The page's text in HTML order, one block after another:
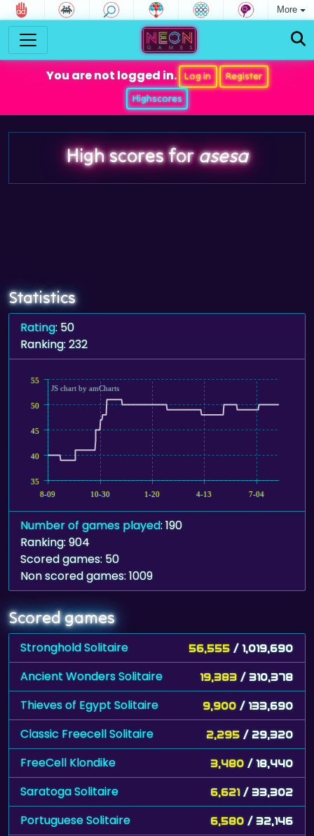
More
You are not logged in. Log in
Register
Highscores
High scores forasesa
Statistics
Rating: 50
Ranking: 232
8-09 10-30 1-20 4-13 7-04
35
40
45
50
55
JS chart by amCharts
Number of games played: 190
Ranking: 904
Scored games: 50
Non scored games: 1009
Scored games
Stronghold Solitaire 56,555 / 1,019,690
Ancient Wonders Solitaire 19,383 / 310,378
Thieves of Egypt Solitaire 9,900 / 133,690
Classic Freecell Solitaire 2,295 / 29,320
FreeCell Klondike 3,480 / 18,440
Saratoga Solitaire 6,621 / 33,302
Portuguese Solitaire 6,580 / 32,146